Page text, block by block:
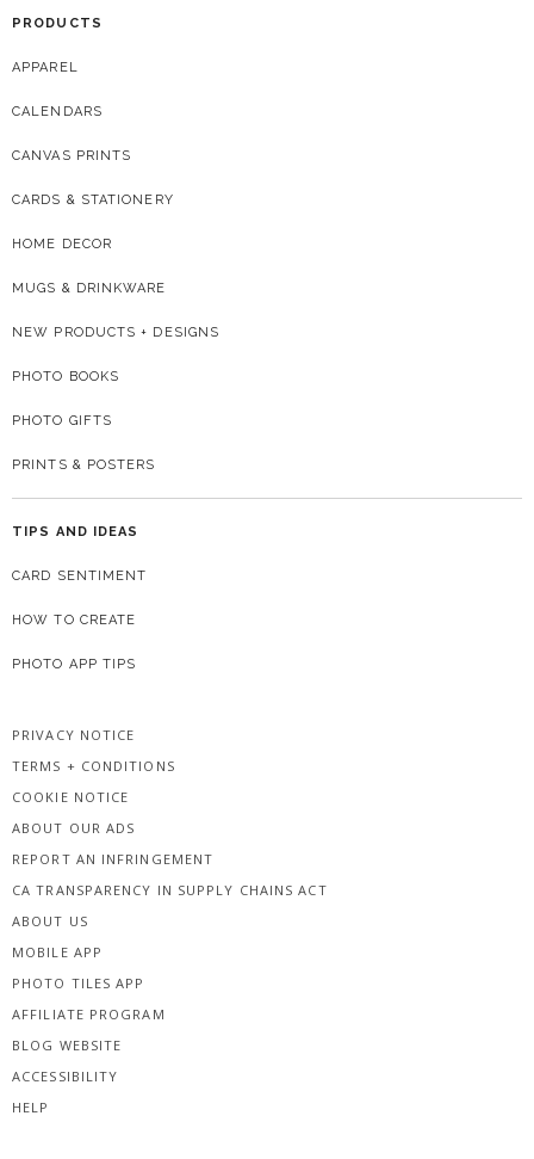
PRODUCTS
APPAREL
CALENDARS
CANVAS PRINTS
CARDS & STATIONERY
HOME DECOR
MUGS & DRINKWARE
NEW PRODUCTS + DESIGNS
PHOTO BOOKS
PHOTO GIFTS
PRINTS & POSTERS
TIPS AND IDEAS
CARD SENTIMENT
HOW TO CREATE
PHOTO APP TIPS
PRIVACY NOTICE
TERMS + CONDITIONS
COOKIE NOTICE
ABOUT OUR ADS
REPORT AN INFRINGEMENT
CA TRANSPARENCY IN SUPPLY CHAINS ACT
ABOUT US
MOBILE APP
PHOTO TILES APP
AFFILIATE PROGRAM
BLOG WEBSITE
ACCESSIBILITY
HELP